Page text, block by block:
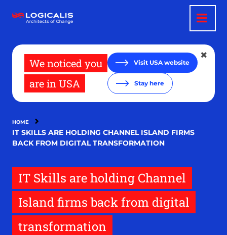
main
We noticed you
are in USA
Visit USA website
Stay here
HOME
IT SKILLS ARE HOLDING CHANNEL ISLAND FIRMS
BACK FROM DIGITAL TRANSFORMATION
IT Skills are holding Channel
Island firms back from digital
transformation